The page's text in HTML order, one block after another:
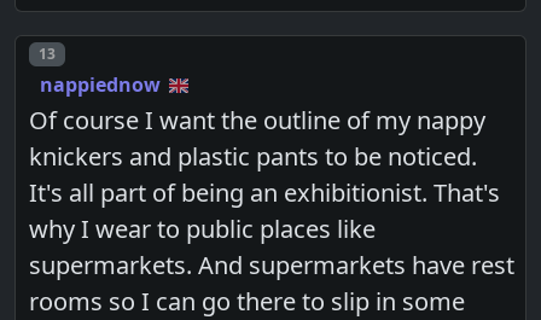
Post number
13
nappiednow
Of course I want the outline of my nappy
knickers and plastic pants to be noticed.
It's all part of being an exhibitionist. That's
why I wear to public places like
supermarkets. And supermarkets have rest
rooms so I can go there to slip in some